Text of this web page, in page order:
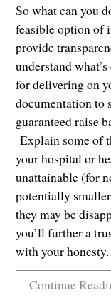
So what can you
feasible option of
provide
understand
for delivering on
documentation to
guaranteed raise
Explain some of
your hospital or
unattainable (for
potentially
they may be
you’ll further a
with your honesty.
Continue